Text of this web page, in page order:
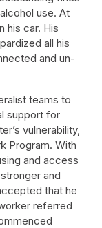
use. At
his car. His
all his
and un-
teams to
support for
vulnerability,
Program. With
and access
and
that he
referred